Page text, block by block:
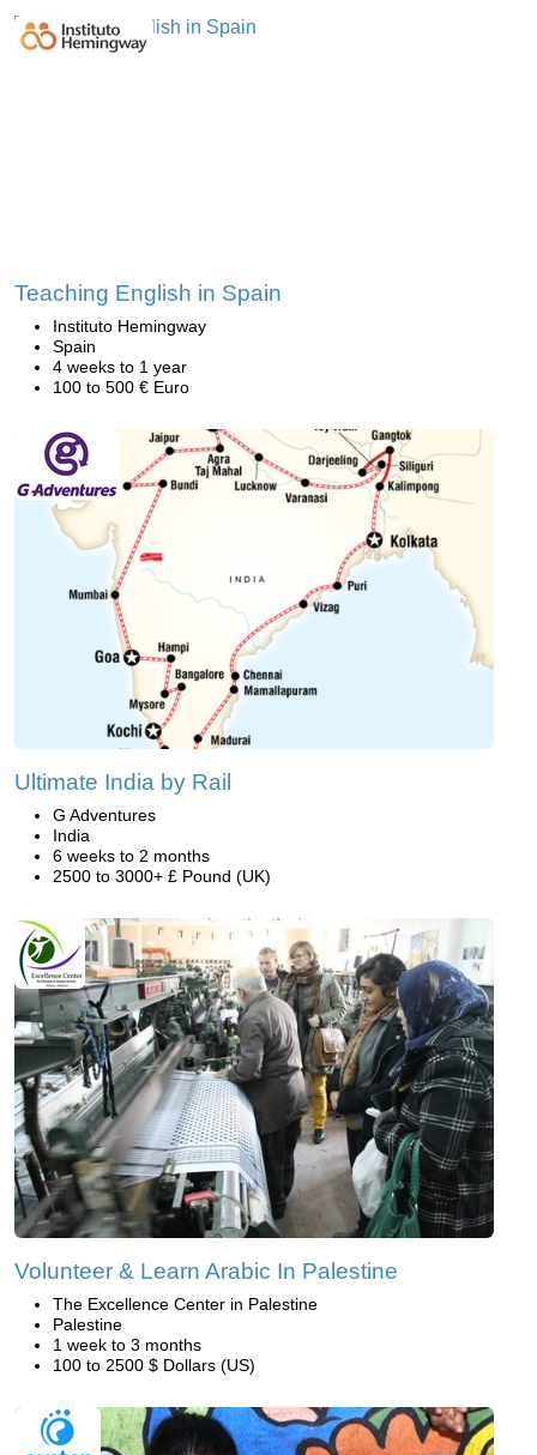
Teaching English in Spain
Instituto Hemingway
Spain
4 weeks to 1 year
100 to 500 € Euro
Ultimate India by Rail
G Adventures
India
6 weeks to 2 months
2500 to 3000+ £ Pound (UK)
Volunteer & Learn Arabic In Palestine
The Excellence Center in Palestine
Palestine
1 week to 3 months
100 to 2500 $ Dollars (US)